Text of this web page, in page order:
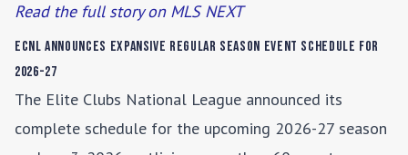
Read the full story on MLS NEXT
ECNL Announces Expansive Regular Season Event Schedule for
2026-27
The Elite Clubs National League announced its
complete schedule for the upcoming 2026-27 season